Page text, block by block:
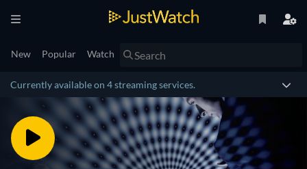
New Popular Watch
Currently available on 4 streaming services.